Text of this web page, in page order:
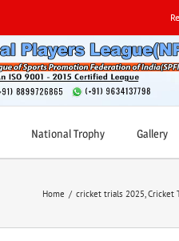
National Trophy Gallery
Home / cricket trials 2025 Cricket